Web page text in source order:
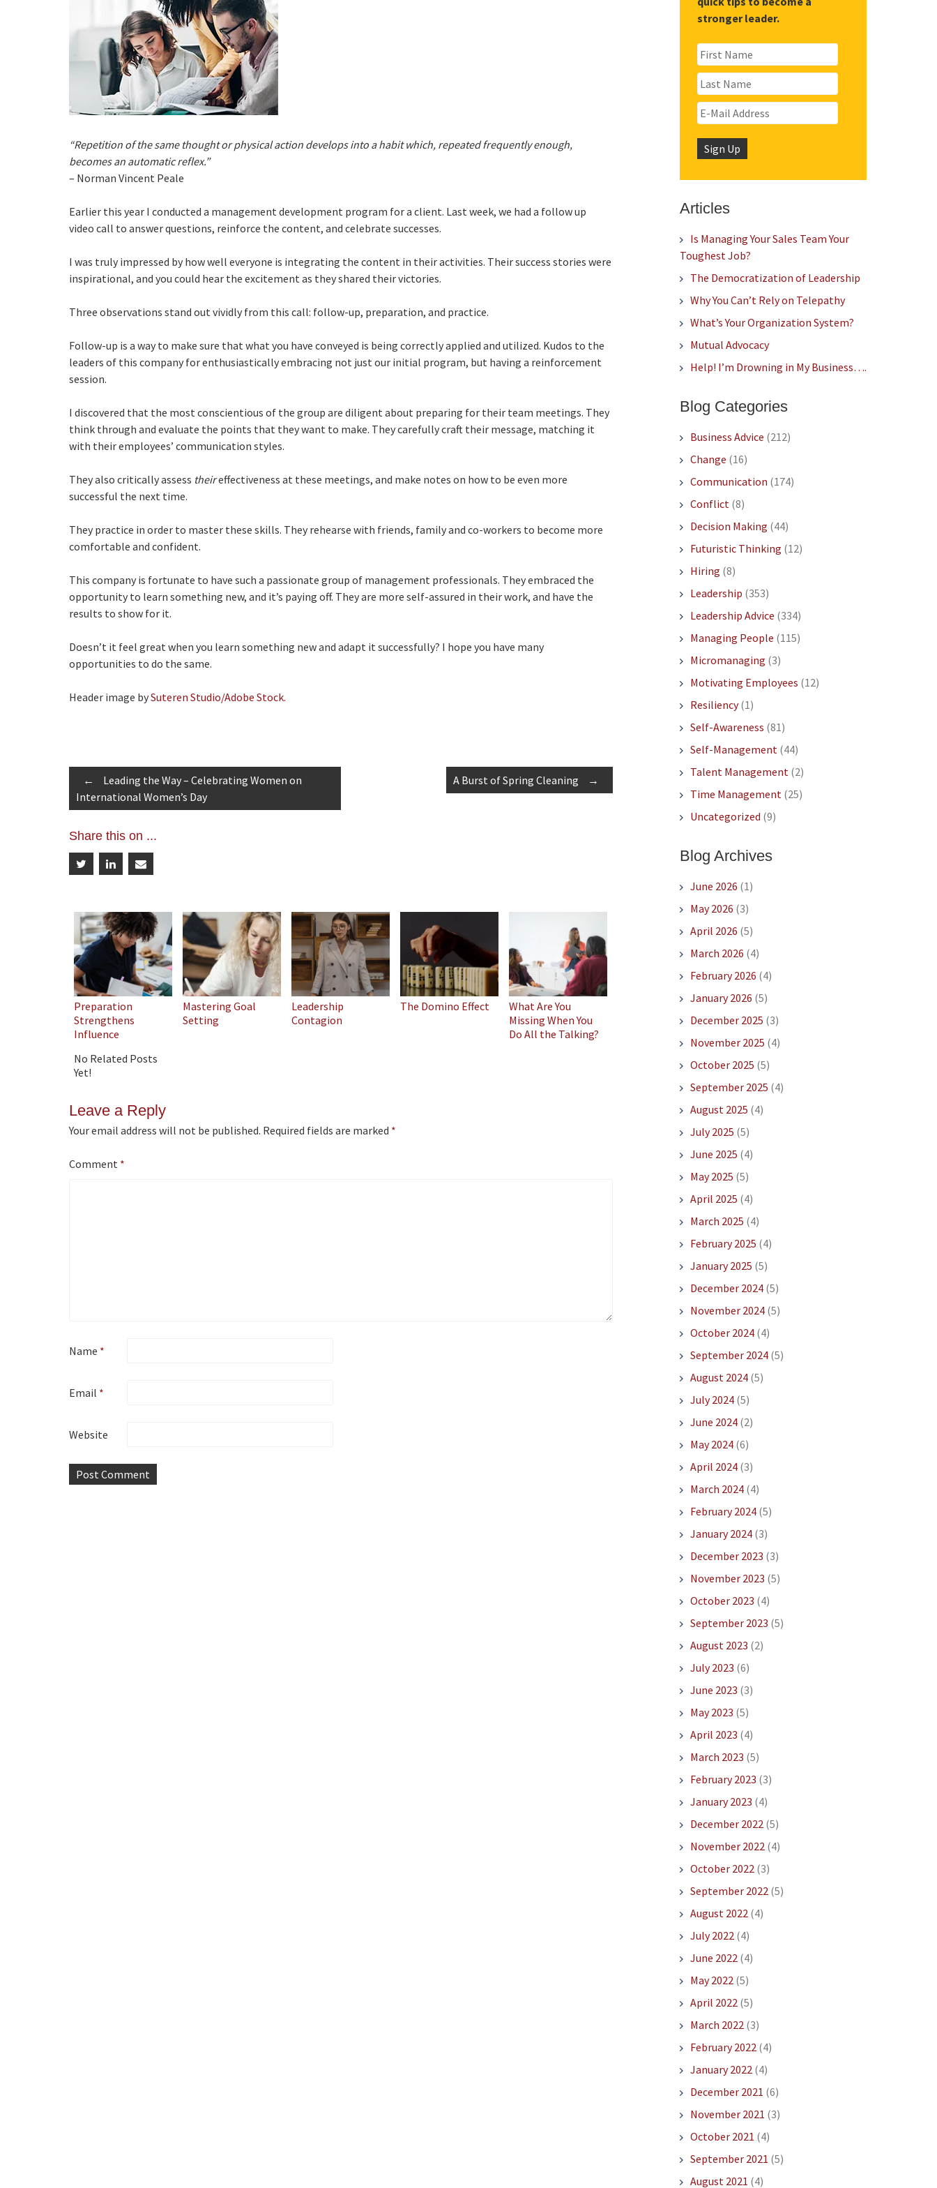
“Repetition of the same thought or physical action develops into a habit which, repeated frequently enough,
becomes an automatic reflex.”
– Norman Vincent Peale
Earlier this year I conducted a management development program for a client. Last week, we had a follow up
video call to answer questions, reinforce the content, and celebrate successes.
I was truly impressed by how well everyone is integrating the content in their activities. Their success stories were
inspirational, and you could hear the excitement as they shared their victories.
Three observations stand out vividly from this call: follow-up, preparation, and practice.
Follow-up is a way to make sure that what you have conveyed is being correctly applied and utilized. Kudos to the
leaders of this company for enthusiastically embracing not just our initial program, but having a reinforcement
session.
I discovered that the most conscientious of the group are diligent about preparing for their team meetings. They
think through and evaluate the points that they want to make. They carefully craft their message, matching it
with their employees’ communication styles.
They also critically assess theireffectiveness at these meetings, and make notes on how to be even more
successful the next time.
They practice in order to master these skills. They rehearse with friends, family and co-workers to become more
comfortable and confident.
This company is fortunate to have such a passionate group of management professionals. They embraced the
opportunity to learn something new, and it’s paying off. They are more self-assured in their work, and have the
results to show for it.
Doesn’t it feel great when you learn something new and adapt it successfully? I hope you have many
opportunities to do the same.
Header image bySuteren Studio/Adobe Stock.
Post
navigation
←
Leading the Way – Celebrating Women on
International Women’s Day
A Burst of Spring Cleaning →
Share this on ...
Preparation
Strengthens
Influence
Mastering Goal
Setting
Leadership
Contagion
The Domino Effect
What Are You
Missing When You
Do All the Talking?
No Related Posts
Yet!
Leave a Reply
Your email address will not be published. Required fields are marked *
Comment *
Name *
Email *
Website
stronger leader.
Articles
Is Managing Your Sales Team Your
Toughest Job?
The Democratization of Leadership
Why You Can’t Rely on Telepathy
What’s Your Organization System?
Mutual Advocacy
Help! I’m Drowning in My Business….
Blog Categories
Business Advice (212)
Change (16)
Communication (174)
Conflict (8)
Decision Making (44)
Futuristic Thinking (12)
Hiring (8)
Leadership (353)
Leadership Advice (334)
Managing People (115)
Micromanaging (3)
Motivating Employees (12)
Resiliency(1)
Self-Awareness (81)
Self-Management (44)
Talent Management (2)
Time Management (25)
Uncategorized (9)
Blog Archives
June 2026 (1)
May 2026 (3)
April 2026 (5)
March 2026 (4)
February 2026 (4)
January 2026 (5)
December 2025 (3)
November 2025 (4)
October 2025 (5)
September 2025 (4)
August 2025 (4)
July 2025 (5)
June 2025 (4)
May 2025 (5)
April 2025 (4)
March 2025 (4)
February 2025 (4)
January 2025 (5)
December 2024 (5)
November 2024 (5)
October 2024 (4)
September 2024 (5)
August 2024 (5)
July 2024 (5)
June 2024 (2)
May 2024 (6)
April 2024 (3)
March 2024 (4)
February 2024 (5)
January 2024 (3)
December 2023 (3)
November 2023 (5)
October 2023 (4)
September 2023 (5)
August 2023 (2)
July 2023 (6)
June 2023 (3)
May 2023 (5)
April 2023 (4)
March 2023 (5)
February 2023 (3)
January 2023 (4)
December 2022 (5)
November 2022 (4)
October 2022 (3)
September 2022 (5)
August 2022 (4)
July 2022 (4)
June 2022 (4)
May 2022 (5)
April 2022 (5)
March 2022 (3)
February 2022 (4)
January 2022 (4)
December 2021 (6)
November 2021 (3)
October 2021 (4)
September 2021 (5)
August 2021 (4)